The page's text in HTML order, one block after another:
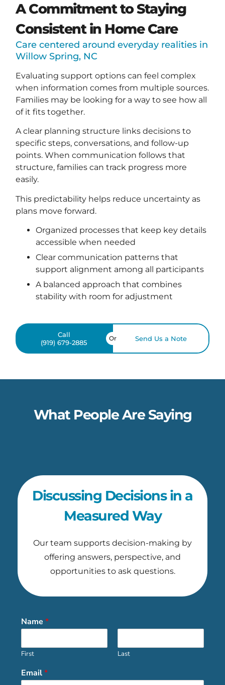
A Commitment to Staying
Consistent in Home Care
Care centered around everyday realities in
Willow Spring, NC
Evaluating support options can feel complex
when information comes from multiple sources.
Families may be looking for a way to see how all
of it fits together.
A clear planning structure links decisions to
specific steps, conversations, and follow-up
points. When communication follows that
structure, families can track progress more
easily.
This predictability helps reduce uncertainty as
plans move forward.
Organized processes that keep key details
accessible when needed
Clear communication patterns that
support alignment among all participants
A balanced approach that combines
stability with room for adjustment
Call
(919) 679-2885
Send Us a Note
Or
What People Are Saying
Discussing Decisions in a
Measured Way
Our team supports decision-making by
offering answers, perspective, and
opportunities to ask questions.
Name *
First Last
Email*